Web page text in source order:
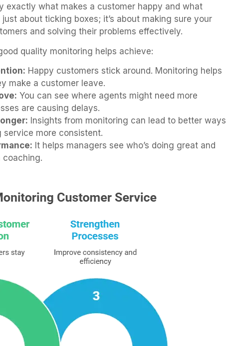
exactly what makes a customer happy and what
about ticking boxes; it’s about making sure your
and solving their problems effectively.
quality monitoring helps achieve:
Happy customers stick around. Monitoring helps
make a customer leave.
You can see where agents might need more
are causing delays.
Insights from monitoring can lead to better ways
more consistent.
It helps managers see who’s doing great and
coaching.